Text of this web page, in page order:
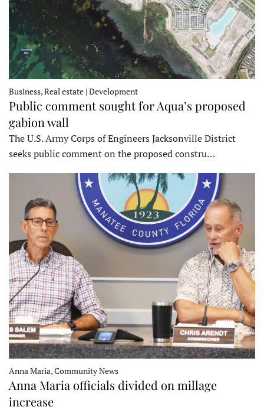
Business, Real estate | Development
Public comment sought for Aqua’s proposed
gabion wall
The U.S. Army Corps of Engineers Jacksonville District
seeks public comment on the proposed constru…
Anna Maria, Community News
Anna Maria officials divided on millage
increase